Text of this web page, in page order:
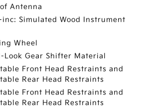
Antenna
Simulated Wood Instrument
Wheel
Look Gear Shifter Material
Front Head Restraints and
Rear Head Restraints
Front Head Restraints and
Rear Head Restraints